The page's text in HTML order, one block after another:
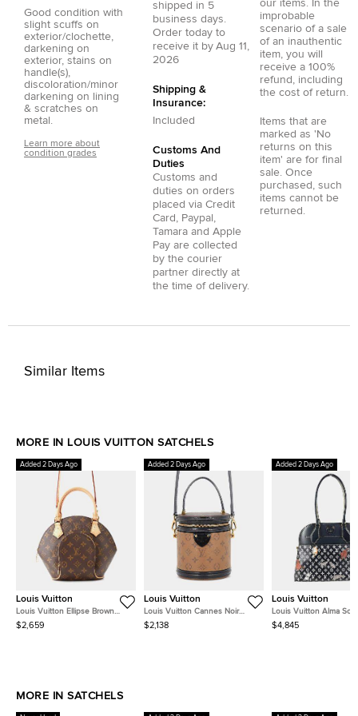
Good condition with
slight scuffs on
exterior/clochette,
darkening on
exterior, stains on
handle(s),
discoloration/minor
darkening on lining
& scratches on
metal.
Learn more about
condition grades
shipped in 5
business days.
Order today to
receive it by Aug 11,
2026
Shipping &
Insurance:
Included
Customs And
Duties
Customs and
duties on orders
placed via Credit
Card , Paypal ,
Tamara and Apple
Pay are collected
by the courier
partner directly at
the time of delivery.
our items. In the
improbable
scenario of a sale
of an inauthentic
item, you will
receive a 100%
refund, including
the cost of return.
Items that are
marked as 'No
returns on this
item' are for final
sale. Once
purchased, such
items cannot be
returned.
Similar Items
MORE IN LOUIS VUITTON SATCHELS
Added 2 Days Ago
Louis Vuitton
Louis Vuitton Ellipse Brown
Monogram Size Pm
$2,659
Added 2 Days Ago
Louis Vuitton
Louis Vuitton Cannes Noir
Monogram Monogram Reverse
Canvas
$2,138
Added 2 Days Ago
Louis Vuitton
Louis Vuitton Alma
Noir Monogram Canvas
Shoulder Bag
$4,845
MORE IN SATCHELS